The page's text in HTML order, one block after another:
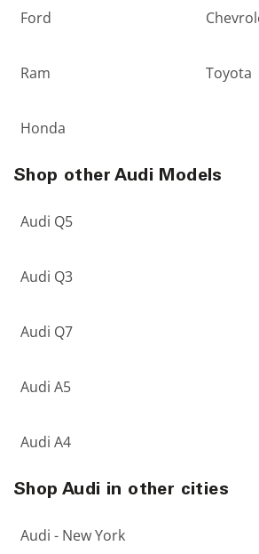
Ford
Ram Toyota
Honda
Shop other Audi Models
Audi Q5
Audi Q3
Audi Q7
Audi A5
Audi A4
Shop Audi in other cities
Audi - New York